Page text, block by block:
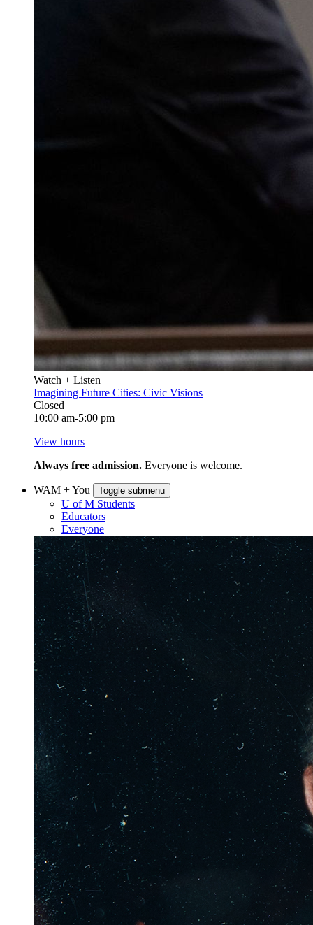
Watch + Listen
Imagining Future Cities: Civic Visions
Closed
10:00 am-5:00 pm
View hours
Always free admission. Everyone is welcome.
WAM + You Toggle submenu
U of M Students
Educators
Everyone